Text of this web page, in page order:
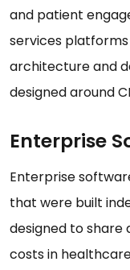
and patient
services
architecture and
designed around
Enterprise
Enterprise
that were built
designed to share
costs in